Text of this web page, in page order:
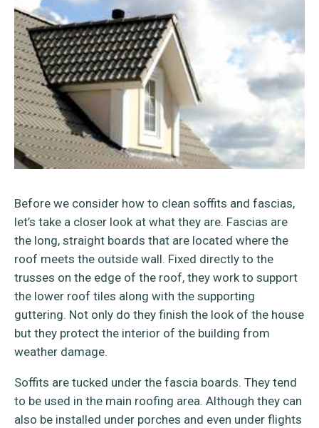
Before we consider how to clean soffits and fascias,
let’s take a closer look at what they are. Fascias are
the long, straight boards that are located where the
roof meets the outside wall. Fixed directly to the
trusses on the edge of the roof, they work to support
the lower roof tiles along with the supporting
guttering. Not only do they finish the look of the house
but they protect the interior of the building from
weather damage.
Soffits are tucked under the fascia boards. They tend
to be used in the main roofing area. Although they can
also be installed under porches and even under flights